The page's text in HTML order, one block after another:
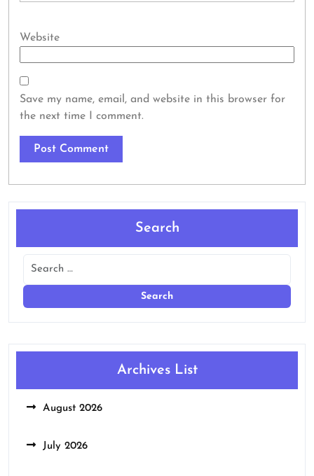
Website
Save my name, email, and website in this browser for
the next time I comment.
Search
Archives List
August 2026
July 2026